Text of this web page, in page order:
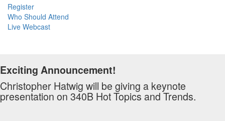
Register
Who Should Attend
Live Webcast
Exciting Announcement!
Christopher Hatwig will be giving a keynote
presentation on 340B Hot Topics and Trends.